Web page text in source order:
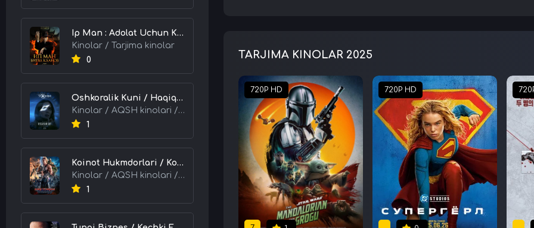
Ip Man : Adolat Uchun Kurash / Ip Man: Klanlar Jangi / Buyuk Ustoz Ip Man 2 2026 HD Uzbek tilida Tarjima kino skachat tas-ix
Kinolar / Tarjima kinolar
0
Oshkoralik Kuni / Haqiqat Oshkor Bo'lgan Kun / Sirlar Ochiladigan Kun 2026 HD Uzbek tilida Tarjima kino skachat tas-ix
Kinolar / AQSH kinolari / Tarjima kinolar
1
Koinot Hukmdorlari / Koinot Himoyachilari / Koinot Egalari 2026 HD Uzbek tilida tas-ix tarjima kino skachat
Kinolar / AQSH kinolari / Tarjima kinolar
1
TARJIMA KINOLAR 2025
720P HD 720P HD